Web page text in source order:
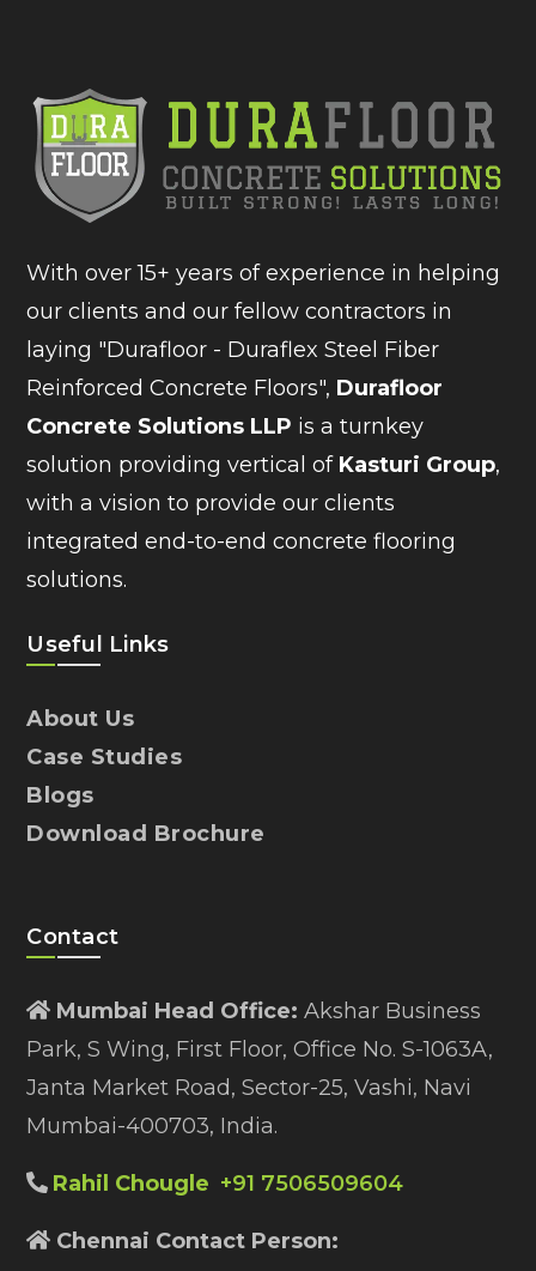
With over 15+ years of experience in helping
our clients and our fellow contractors in
laying "Durafloor - Duraflex Steel Fiber
Reinforced Concrete Floors", Durafloor
Concrete Solutions LLP is a turnkey
solution providing vertical of Kasturi Group,
with a vision to provide our clients
integrated end-to-end concrete flooring
solutions.
Useful Links
About Us
Case Studies
Blogs
Download Brochure
Contact
Mumbai Head Office:Akshar Business
Park, S Wing, First Floor, Office No. S-1063A,
Janta Market Road, Sector-25, Vashi, Navi
Mumbai-400703, India.
Rahil Chougle +91 7506509604
Chennai Contact Person: